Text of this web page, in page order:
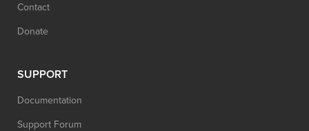
Contact
Donate
SUPPORT
Documentation
Support Forum